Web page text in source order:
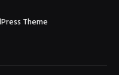
Theme